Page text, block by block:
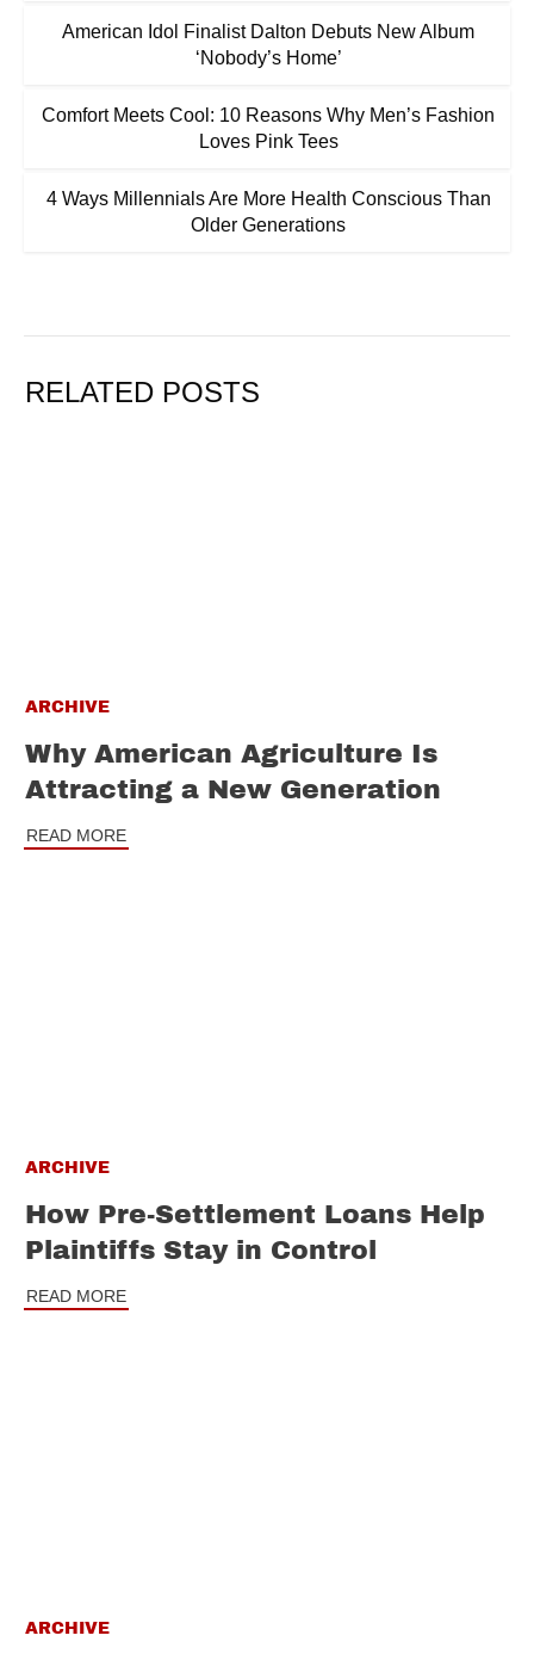
American Idol Finalist Dalton Debuts New Album
‘Nobody’s Home’
Comfort Meets Cool: 10 Reasons Why Men’s Fashion
Loves Pink Tees
4 Ways Millennials Are More Health Conscious Than
Older Generations
RELATED POSTS
ARCHIVE
Why American Agriculture Is
Attracting a New Generation
READ MORE
ARCHIVE
How Pre-Settlement Loans Help
Plaintiffs Stay in Control
READ MORE
ARCHIVE